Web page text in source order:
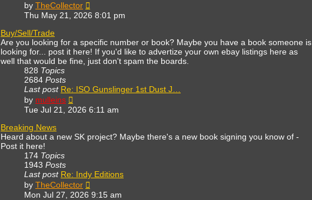
by TheCollector
the
Thu May 21, 2026 8:01 pm
Buy/Sell/Trade
Are you looking for a specific number or book? Maybe you have a book someone is
looking for... post it here! If you'd like to advertize your own ebay listings here as
well that would be fine, just don't spam the boards.
828 Topics
2684 Posts
Last post Re: ISO Gunslinger 1st Dust J…
by mulleins
the
Tue Jul 21, 2026 6:11 am
Breaking News
Heard about a new SK project? Maybe there's a new book signing you know of -
Post it here!
174 Topics
1943 Posts
Last post Re: Indy Editions
by TheCollector
the
Mon Jul 27, 2026 9:15 am